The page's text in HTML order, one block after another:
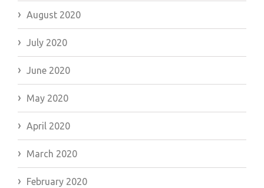
August 2020
July 2020
June 2020
May 2020
April 2020
March 2020
February 2020